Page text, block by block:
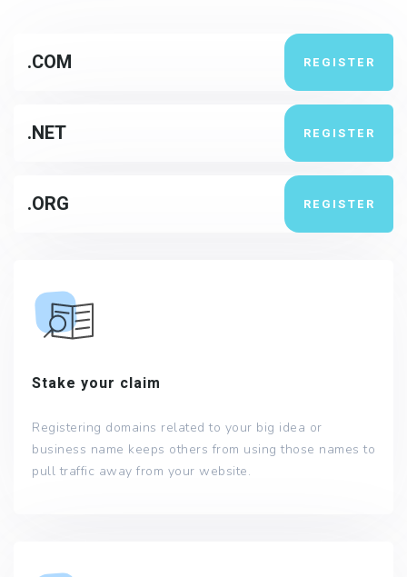
.COM REGISTER
.NET REGISTER
.ORG REGISTER
Stake your claim
Registering domains related to your big idea or
business name keeps others from using those names to
pull traffic away from your website.